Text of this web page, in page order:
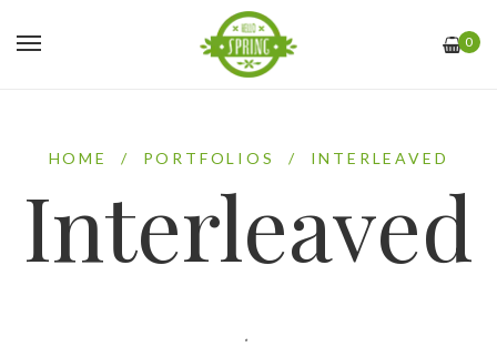
0
HOME / PORTFOLIOS / INTERLEAVED
Interleaved
.